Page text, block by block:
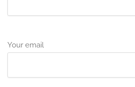
Your email